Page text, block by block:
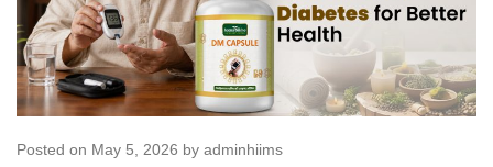
Posted on May 5, 2026 by adminhiims